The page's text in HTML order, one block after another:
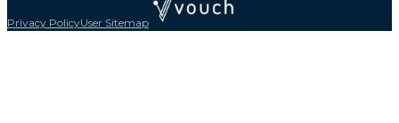
Privacy PolicyUser Sitemap